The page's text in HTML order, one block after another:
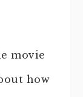
movie
how